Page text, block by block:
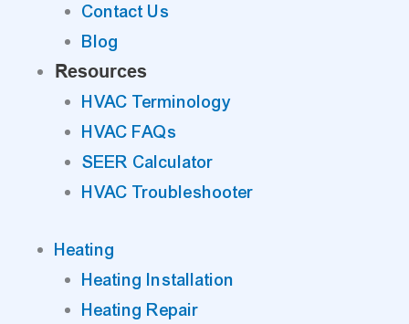
Contact Us
Blog
Resources
HVAC Terminology
HVAC FAQs
SEER Calculator
HVAC Troubleshooter
Heating
Heating Installation
Heating Repair